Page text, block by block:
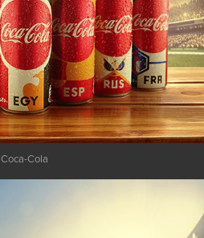
Coca-Cola